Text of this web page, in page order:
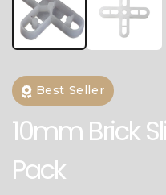
Best Seller
10mm Brick
Pack